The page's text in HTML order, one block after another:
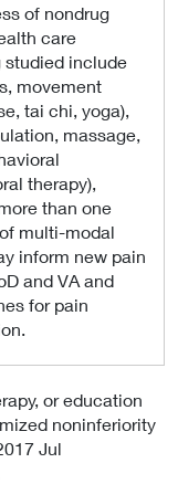
of nondrug
care
studied include
movement
tai chi, yoga),
massage,
therapy),
than one
multi-modal
inform new pain
and VA and
for pain
or education
noninferiority
Jul